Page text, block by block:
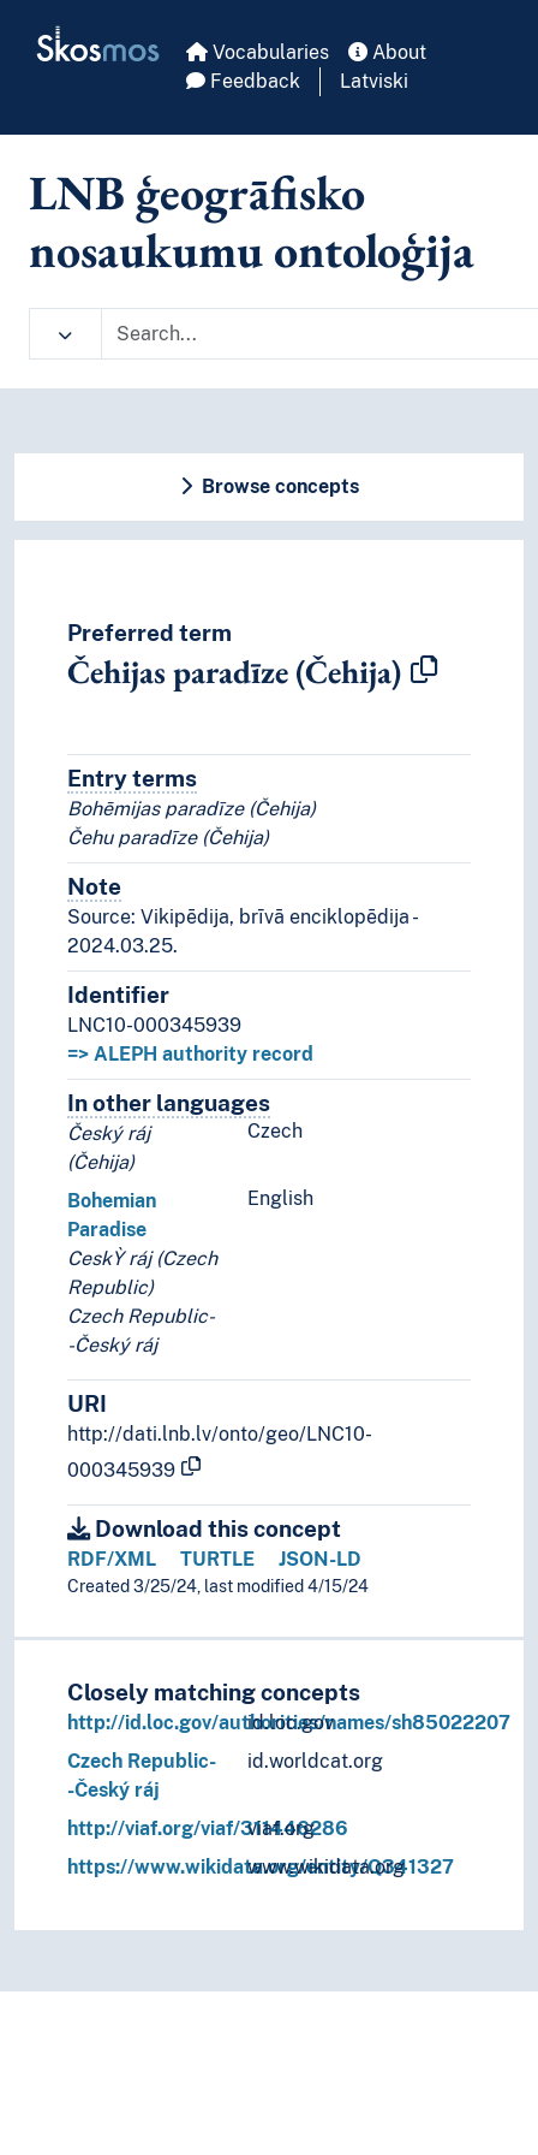
Skosmos Vocabularies
About
Feedback
Latviski
LNB ģeogrāfisko
nosaukumu ontoloģija
Browse concepts
Preferred term
Čehijas paradīze (Čehija)
Entry termsAlternative terms for the concept.
Bohēmijas paradīze (Čehija)
Čehu paradīze (Čehija)
NoteNotes
Source: Vikipēdija, brīvā enciklopēdija -
2024.03.25.
Identifier
LNC10-000345939
=> ALEPH authority record
In other languagesTerms for the concept in
Czech
Český ráj
(Čehija)
English
Bohemian
Paradise
CeskỲ ráj (Czech
Republic)
Czech Republic-
-Český ráj
URI
http://dati.lnb.lv/onto/geo/LNC10-
000345939
Download this concept
RDF/XML TURTLE JSON-LD
Created 3/25/24, last modified 4/15/24
Closely matching concepts
http://id.loc.gov/authorities/names/sh85022207
id.loc.gov
Czech Republic-
-Český ráj
id.worldcat.org
http://viaf.org/viaf/311446286
viaf.org
https://www.wikidata.org/entity/Q341327
www.wikidata.org